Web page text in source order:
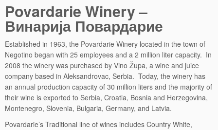
Povardarie Winery –
Винарија Повардарие
Established in 1963, the Povardarie Winery located in the town of
Negotino began with 25 employees and a 2 million liter capacity. In
2008 the winery was purchased by Vino Župa, a wine and juice
company based in Aleksandrovac, Serbia. Today, the winery has
an annual production capacity of 30 million liters and the majority of
their wine is exported to Serbia, Croatia, Bosnia and Herzegovina,
Montenegro, Slovenia, Bulgaria, Germany, and Latvia.
Povardarie’s Traditional line of wines includes Country White,